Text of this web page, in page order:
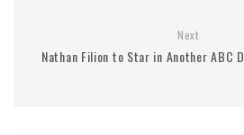
Next
Nathan Filion to Star in Another ABC